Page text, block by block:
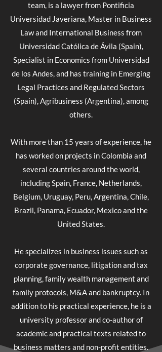
team, is a lawyer from Pontificia
Universidad Javeriana, Master in Business
Law and International Business from
Universidad Católica de Ávila (Spain),
Specialist in Economics from Universidad
de los Andes, and has training in Emerging
Legal Practices and Regulated Sectors
(Spain), Agribusiness (Argentina), among
others.
With more than 15 years of experience, he
has worked on projects in Colombia and
several countries around the world,
including Spain, France, Netherlands,
Belgium, Uruguay, Peru, Argentina, Chile,
Brazil, Panama, Ecuador, Mexico and the
United States.
He specializes in business issues such as
corporate governance, litigation and tax
planning, family wealth management and
family protocols, M&A and bankruptcy. In
addition to his practical experience, he is a
university professor and co-author of
academic and practical texts related to
business matters and non-profit entities.